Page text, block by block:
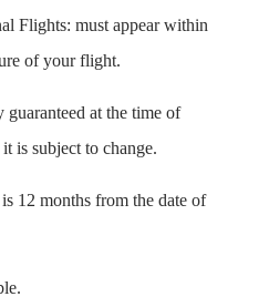
Flights: must appear within
of your flight.
at the time of
is subject to change.
12 months from the date of